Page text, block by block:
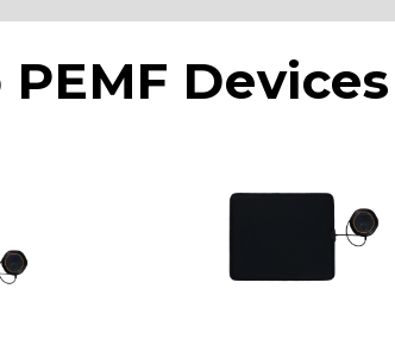
PEMF Devices